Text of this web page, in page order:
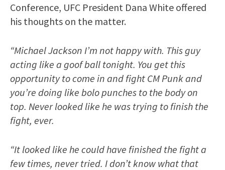
Conference, UFC President Dana White offered
his thoughts on the matter.
“Michael Jackson I’m not happy with. This guy
acting like a goof ball tonight. You get this
opportunity to come in and fight CM Punk and
you’re doing like bolo punches to the body on
top. Never looked like he was trying to finish the
fight, ever.
“It looked like he could have finished the fight a
few times, never tried. I don’t know what that